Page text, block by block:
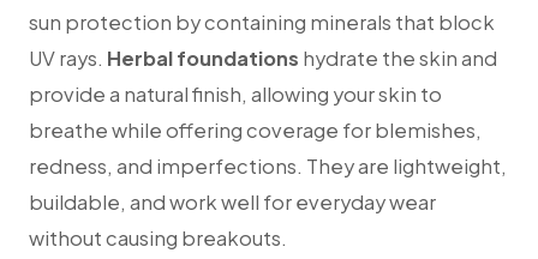
sun protection by containing minerals that block
UV rays. Herbal foundations hydrate the skin and
provide a natural finish, allowing your skin to
breathe while offering coverage for blemishes,
redness, and imperfections. They are lightweight,
buildable, and work well for everyday wear
without causing breakouts.